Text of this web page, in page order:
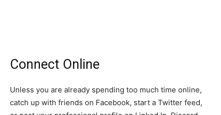
Connect Online
Unless you are already spending too much time online,
catch up with friends on Facebook, start a Twitter feed,